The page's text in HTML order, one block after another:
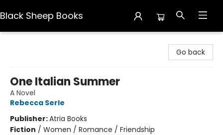
Black Sheep Books
Go back
One Italian Summer
A Novel
Rebecca Serle
Publisher:Atria Books
Fiction / Women / Romance / Friendship